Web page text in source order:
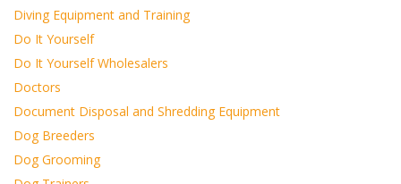
Diving Equipment and Training
Do It Yourself
Do It Yourself Wholesalers
Doctors
Document Disposal and Shredding Equipment
Dog Breeders
Dog Grooming